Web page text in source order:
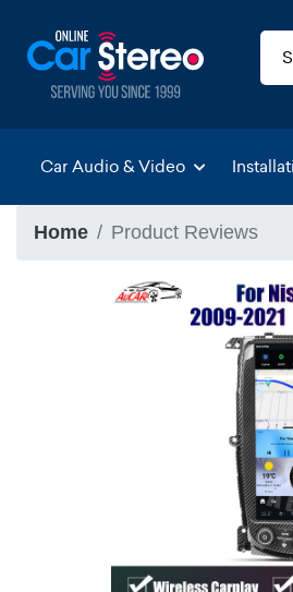
Car Audio & Video
Home Product Reviews